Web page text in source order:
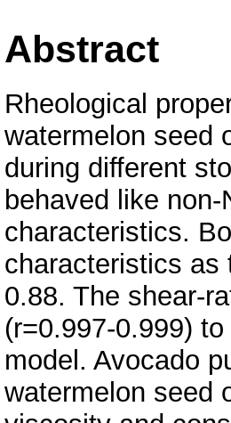
Abstract
Rheological
watermelon seed
during different
behaved like
characteristics.
characteristics as
0.88. The shear-
(r=0.997-0.999)
model. Avocado
watermelon seed